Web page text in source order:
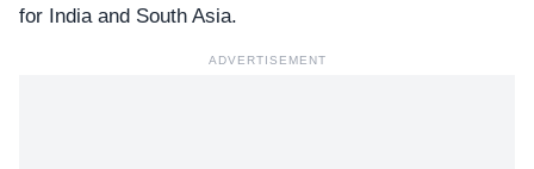
for India and South Asia.
ADVERTISEMENT